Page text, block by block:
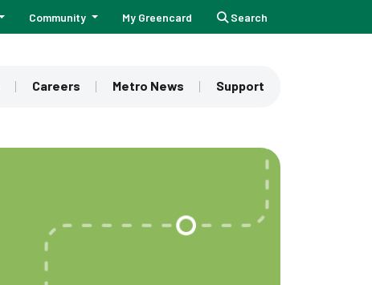
Community My Greencard Search
Careers Metro News Support